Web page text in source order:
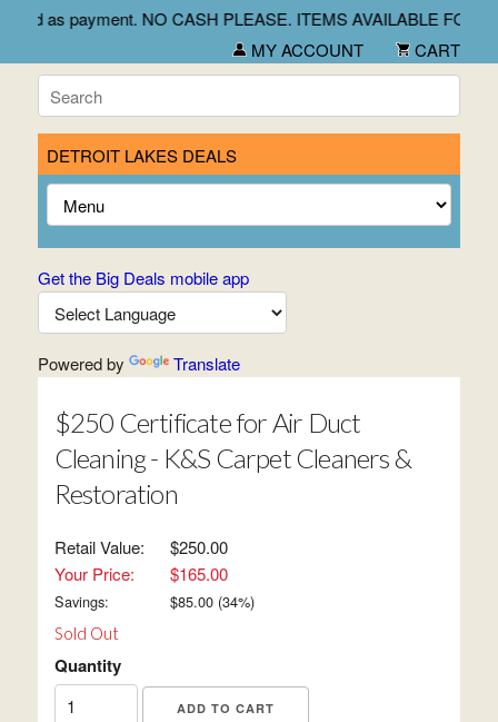
as payment. NO CASH PLEASE. ITEMS AVAILABLE FOR
MY ACCOUNT
CART
DETROIT LAKES DEALS
Get the Big Deals mobile app
Powered by Translate
$250 Certificate for Air Duct
Cleaning - K&S Carpet Cleaners &
Restoration
Retail Value:
$250.00
Your Price:
$165.00
Savings: $85.00(34%)
Sold Out
Quantity